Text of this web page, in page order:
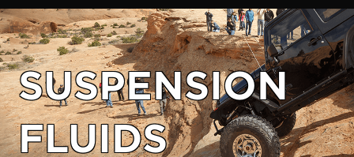
SUSPENSION
FLUIDS